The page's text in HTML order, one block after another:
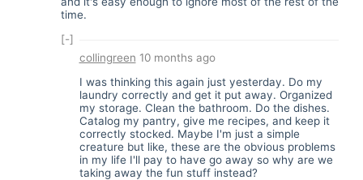
time.
[-]
collingreen 10 months ago
I was thinking this again just yesterday. Do my
laundry correctly and get it put away. Organized
my storage. Clean the bathroom. Do the dishes.
Catalog my pantry, give me recipes, and keep it
correctly stocked. Maybe I'm just a simple
creature but like, these are the obvious problems
in my life I'll pay to have go away so why are we
taking away the fun stuff instead?